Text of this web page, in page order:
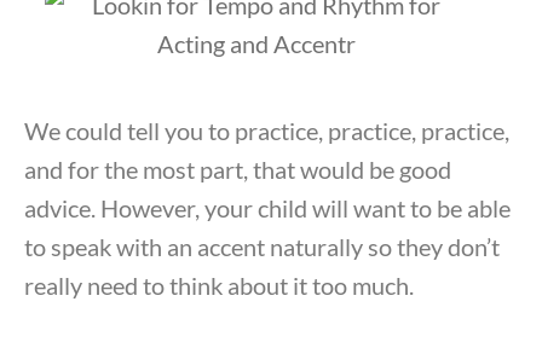
We could tell you to practice, practice, practice,
and for the most part, that would be good
advice. However, your child will want to be able
to speak with an accent naturally so they don’t
really need to think about it too much.